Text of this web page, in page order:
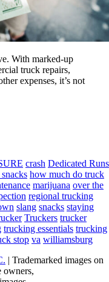
With marked-up
truck repairs,
expenses, it’s not
crash Dedicated Runs
how much do truck
marijuana over the
regional trucking
slang snacks staying
Truckers trucker
trucking essentials trucking
stop va williamsburg
| Trademarked images on
owners,